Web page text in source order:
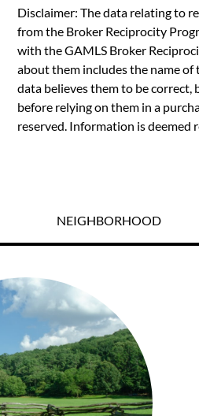
Disclaimer: The data relating to
from the Broker Reciprocity
with the GAMLS Broker
about them includes the name
data believes them to be
before relying on them in a
reserved. Information is deemed
NEIGHBORHOOD